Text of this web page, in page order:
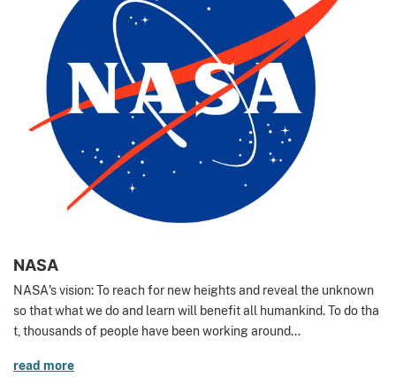
NASA
NASA's vision: To reach for new heights and reveal the unknown
so that what we do and learn will benefit all humankind. To do tha
t, thousands of people have been working around...
read more